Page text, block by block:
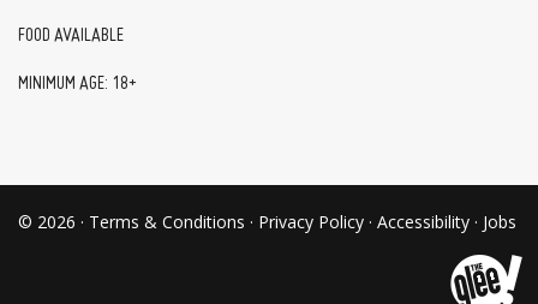
FOOD AVAILABLE
MINIMUM AGE: 18+
© 2026 · Terms & Conditions · Privacy Policy · Accessibility · Jobs